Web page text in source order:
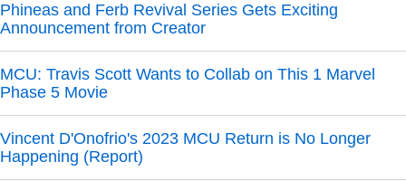
Phineas and Ferb Revival Series Gets Exciting
Announcement from Creator
MCU: Travis Scott Wants to Collab on This 1 Marvel
Phase 5 Movie
Vincent D'Onofrio's 2023 MCU Return is No Longer
Happening (Report)